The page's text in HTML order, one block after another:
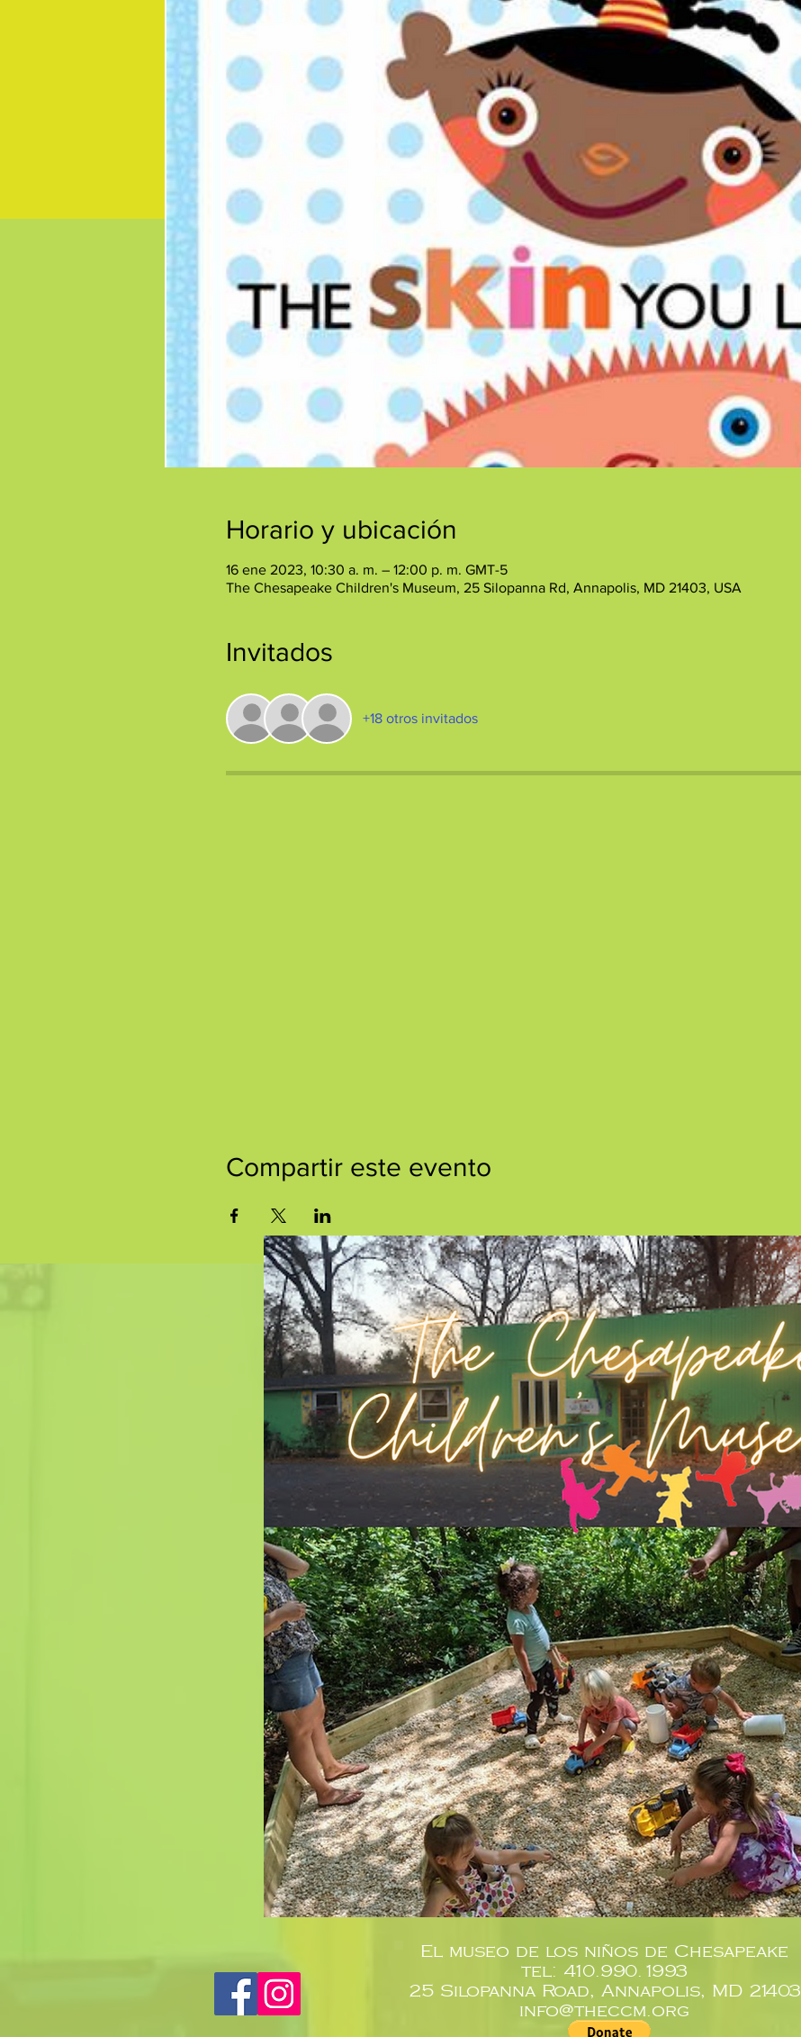
Horario y ubicación
16 ene 2023, 10:30 a. m. – 12:00 p. m. GMT-5
The Chesapeake Children's Museum, 25 Silopanna Rd, Annapolis, MD 21403, USA
Invitados
+18 otros invitados
Compartir este evento
El museo de los niños de Chesapeake
tel: 410.990.1993
25 Silopanna Road, Annapolis, MD 21403
info@theccm.org